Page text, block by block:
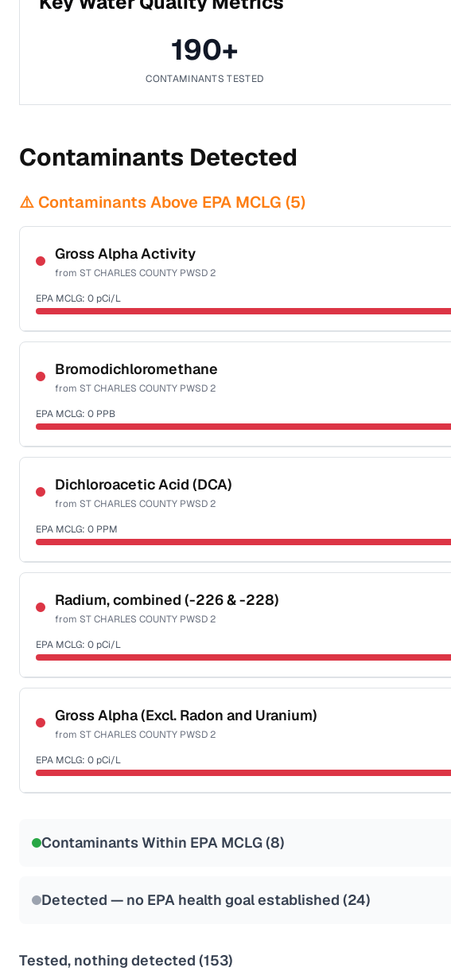
190+
CONTAMINANTS TESTED
Contaminants Detected
⚠️ Contaminants Above EPA MCLG (5)
Gross Alpha Activity
from ST CHARLES COUNTY PWSD 2
EPA MCLG: 0 pCi/L
Certified Filter Standards
NSF-58
Health effects & filter options →
Last Tested: 2025-10-07
Bromodichloromethane
from ST CHARLES COUNTY PWSD 2
EPA MCLG: 0 PPB
Certified Filter Standards
NSF-53
NSF-58
Health effects & filter options →
Last Tested: 2025-10-07
Dichloroacetic Acid (DCA)
from ST CHARLES COUNTY PWSD 2
EPA MCLG: 0 PPM
Certified Filter Standards
NSF-53
NSF-58
Health effects & filter options →
Last Tested: 2025-10-07
Radium, combined (-226 & -228)
from ST CHARLES COUNTY PWSD 2
EPA MCLG: 0 pCi/L
Certified Filter Standards
NSF-58
Health effects & filter options →
Last Tested: 2025-10-07
Gross Alpha (Excl. Radon and Uranium)
from ST CHARLES COUNTY PWSD 2
EPA MCLG: 0 pCi/L
Contaminants Within EPA MCLG (8)
Detected — no EPA health goal established (24)
Tested, nothing detected (153)